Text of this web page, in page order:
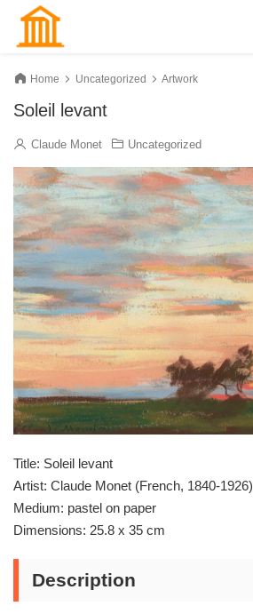
Home Uncategorized Artwork
Soleil levant
Claude Monet Uncategorized
Title: Soleil levant
Artist: Claude Monet (French, 1840-1926)
Medium: pastel on paper
Dimensions: 25.8 x 35 cm
Description